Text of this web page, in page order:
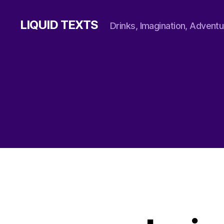
LIQUID TEXTS Drinks, Imagination,